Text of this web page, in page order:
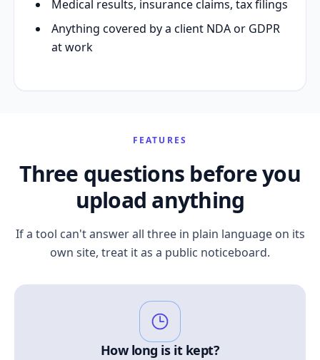
Medical results, insurance claims, tax filings
Anything covered by a client NDA or GDPR
at work
FEATURES
Three questions before you
upload anything
If a tool can't answer all three in plain language on its
own site, treat it as a public noticeboard.
How long is it kept?